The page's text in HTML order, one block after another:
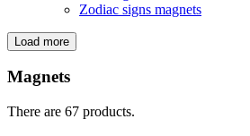
Zodiac signs magnets
Clear
Categories
Flower of Life magnets
Load more
Magnets
There are 67 products.